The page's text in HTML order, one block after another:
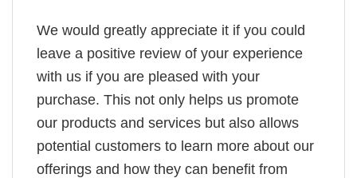
We would greatly appreciate it if you could
leave a positive review of your experience
with us if you are pleased with your
purchase. This not only helps us promote
our products and services but also allows
potential customers to learn more about our
offerings and how they can benefit from